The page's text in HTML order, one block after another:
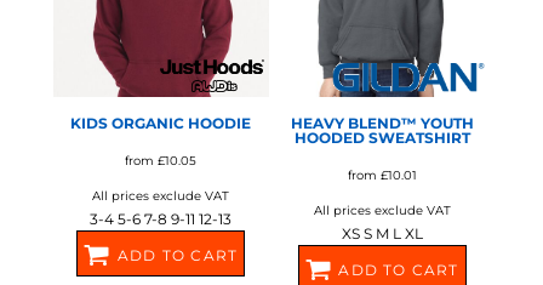
KIDS ORGANIC HOODIE
from£10.05
All prices exclude VAT
3-4 5-6 7-8 9-11 12-13
ADD TO CART
HEAVY BLEND™ YOUTH
HOODED SWEATSHIRT
from £10.01
All prices exclude VAT
XS S M L XL
ADD TO CART